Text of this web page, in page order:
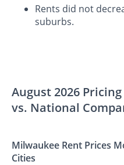
Rents did not
suburbs.
August 2026
vs. National
Milwaukee Rent Prices
Cities